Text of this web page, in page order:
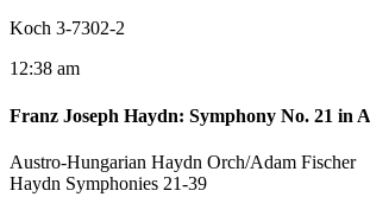
Koch 3-7302-2
12:38 am
Franz Joseph Haydn: Symphony No. 21 in A
Austro-Hungarian Haydn Orch/Adam Fischer
Haydn Symphonies 21-39